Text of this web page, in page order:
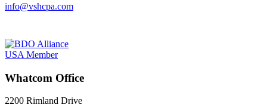
info@vshcpa.com
Whatcom Office
2200 Rimland Drive